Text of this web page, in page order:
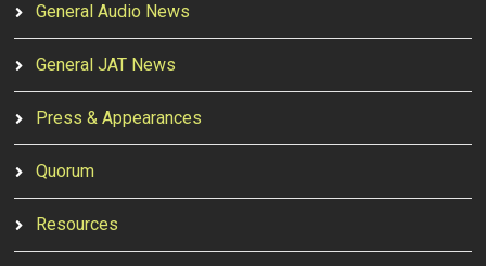
General Audio News
General JAT News
Press & Appearances
Quorum
Resources